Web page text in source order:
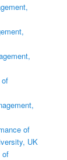
of
UK
of